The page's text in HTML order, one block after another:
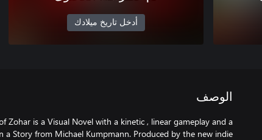
أدخل تاريخ ميلادك
الوصف
Zohar is a Visual Novel with a kinetic , linear gameplay and a
a Story from Michael Kumpmann. Produced by the new indie